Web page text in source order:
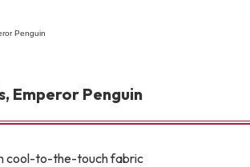
Penguin
Emperor Penguin
cool-to-the-touch fabric